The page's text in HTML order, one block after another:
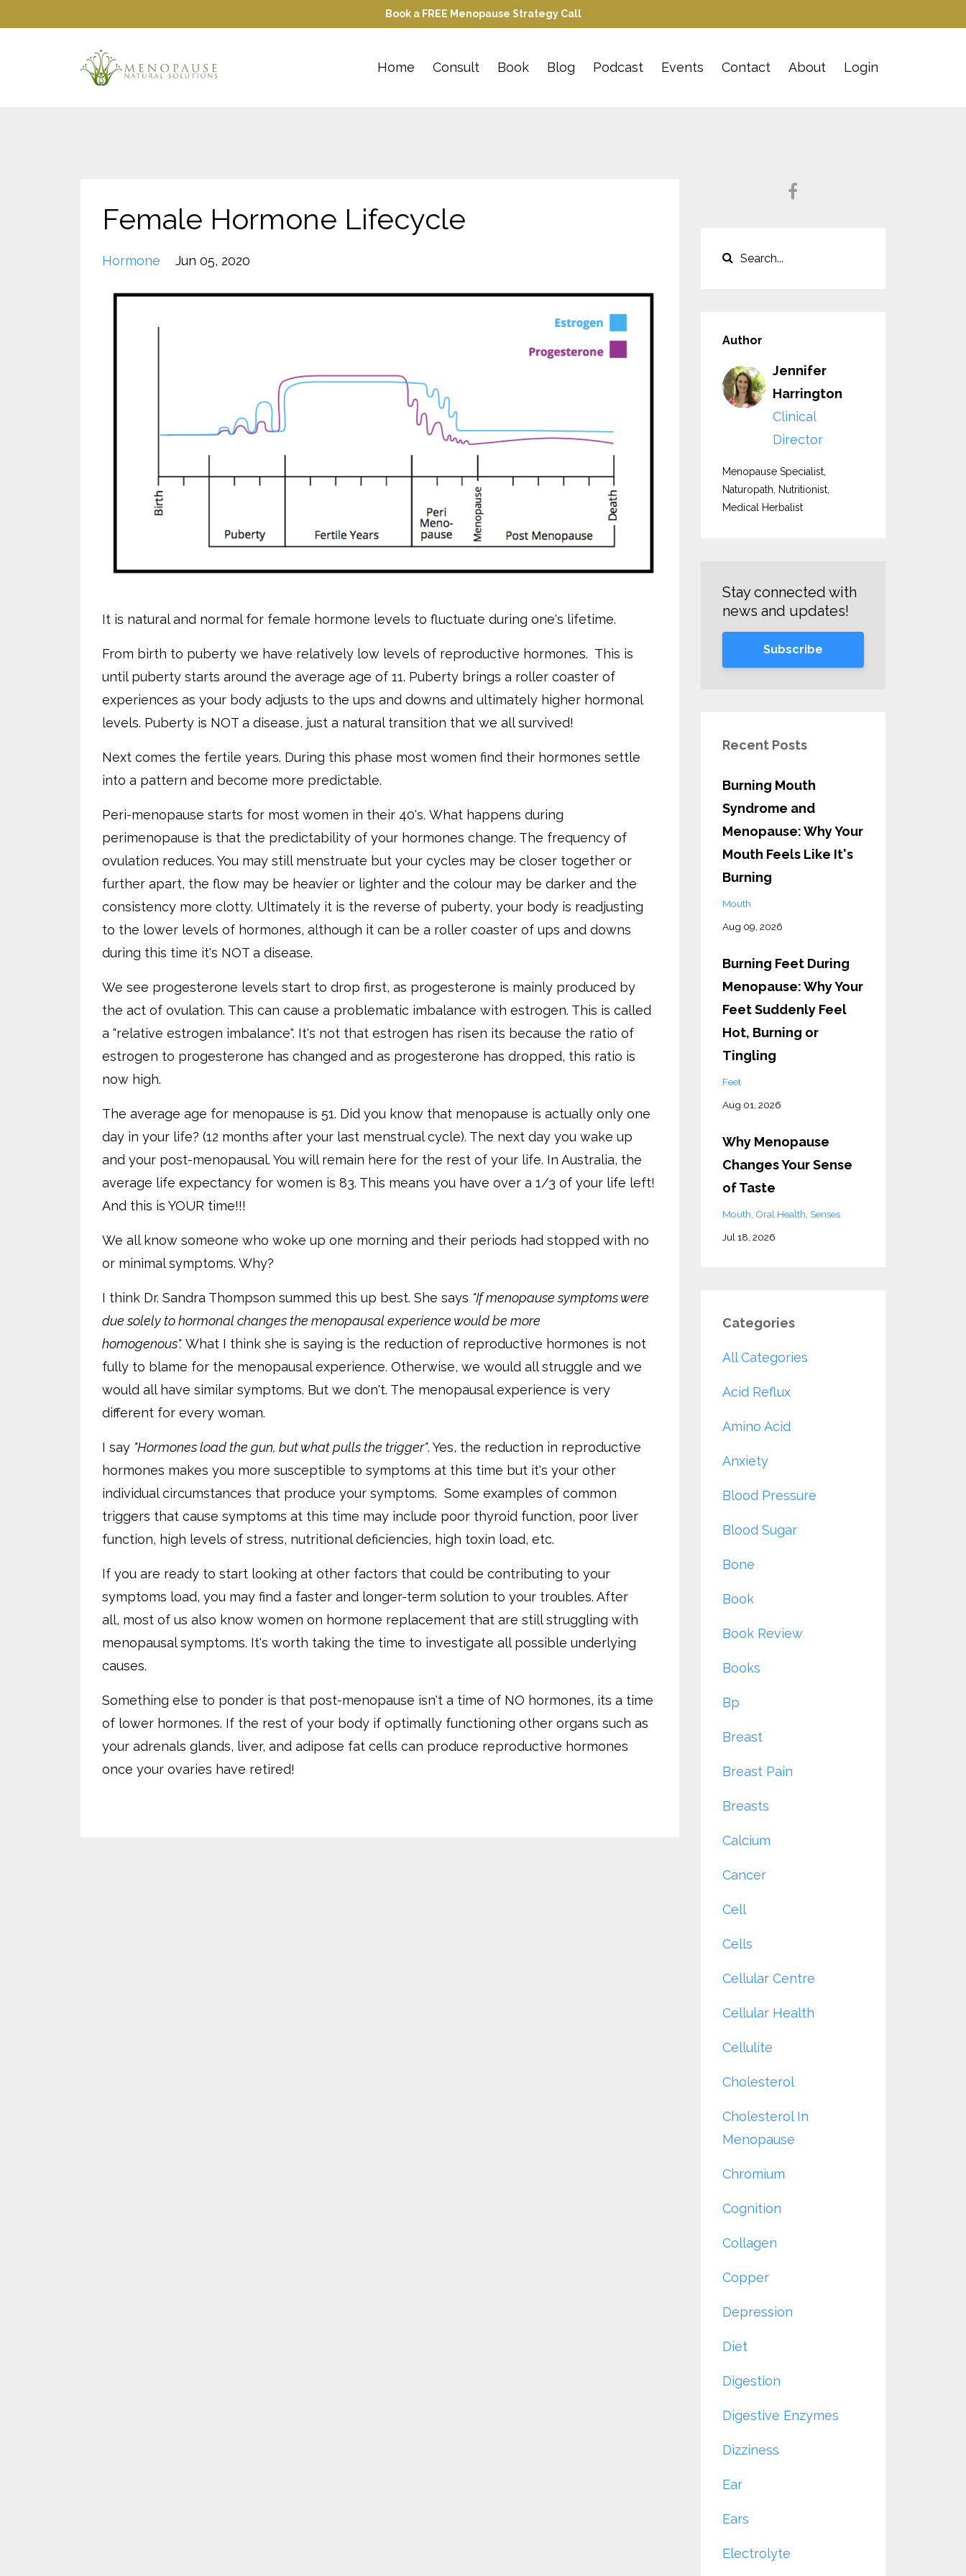
Book a FREE Menopause Strategy Call
Home Consult Book Blog Podcast Events Contact About Login
Female Hormone Lifecycle
Hormone Jun 05, 2020
It is natural and normal for female hormone levels to fluctuate during one's lifetime.
From birth to puberty we have relatively low levels of reproductive hormones. This is
until puberty starts around the average age of 11. Puberty brings a roller coaster of
experiences as your body adjusts to the ups and downs and ultimately higher hormonal
levels. Puberty is NOT a disease, just a natural transition that we all survived!
Next comes the fertile years. During this phase most women find their hormones settle
into a pattern and become more predictable.
Peri-menopause starts for most women in their 40's. What happens during
perimenopause is that the predictability of your hormones change. The frequency of
ovulation reduces. You may still menstruate but your cycles may be closer together or
further apart, the flow may be heavier or lighter and the colour may be darker and the
consistency more clotty. Ultimately it is the reverse of puberty, your body is readjusting
to the lower levels of hormones, although it can be a roller coaster of ups and downs
during this time it's NOT a disease.
We see progesterone levels start to drop first, as progesterone is mainly produced by
the act of ovulation. This can cause a problematic imbalance with estrogen. This is called
a "relative estrogen imbalance". It's not that estrogen has risen its because the ratio of
estrogen to progesterone has changed and as progesterone has dropped, this ratio is
now high.
The average age for menopause is 51. Did you know that menopause is actually only one
day in your life? (12 months after your last menstrual cycle). The next day you wake up
and your post-menopausal. You will remain here for the rest of your life. In Australia, the
average life expectancy for women is 83. This means you have over a 1/3 of your life left!
And this is YOUR time!!!
We all know someone who woke up one morning and their periods had stopped with no
or minimal symptoms. Why?
I think Dr. Sandra Thompson summed this up best. She says "If menopause symptoms were
due solely to hormonal changes the menopausal experience would be more
homogenous". What I think she is saying is the reduction of reproductive hormones is not
fully to blame for the menopausal experience. Otherwise, we would all struggle and we
would all have similar symptoms. But we don't. The menopausal experience is very
different for every woman.
I say "Hormones load the gun, but what pulls the trigger". Yes, the reduction in reproductive
hormones makes you more susceptible to symptoms at this time but it's your other
individual circumstances that produce your symptoms. Some examples of common
triggers that cause symptoms at this time may include poor thyroid function, poor liver
function, high levels of stress, nutritional deficiencies, high toxin load, etc.
If you are ready to start looking at other factors that could be contributing to your
symptoms load, you may find a faster and longer-term solution to your troubles. After
all, most of us also know women on hormone replacement that are still struggling with
menopausal symptoms. It's worth taking the time to investigate all possible underlying
causes.
Something else to ponder is that post-menopause isn't a time of NO hormones, its a time
of lower hormones. If the rest of your body if optimally functioning other organs such as
your adrenals glands, liver, and adipose fat cells can produce reproductive hormones
once your ovaries have retired!
Author
Jennifer
Harrington
Clinical
Director
Menopause Specialist,
Naturopath, Nutritionist,
Medical Herbalist
Stay connected with
news and updates!
Subscribe
Recent Posts
Burning Mouth
Syndrome and
Menopause: Why Your
Mouth Feels Like It's
Burning
Mouth
Aug 09, 2026
Burning Feet During
Menopause: Why Your
Feet Suddenly Feel
Hot, Burning or
Tingling
Feet
Aug 01, 2026
Why Menopause
Changes Your Sense
of Taste
Mouth Oral Health Senses
Jul 18, 2026
Categories
All Categories
Acid Reflux
Amino Acid
Anxiety
Blood Pressure
Blood Sugar
Bone
Book
Book Review
Books
Bp
Breast
Breast Pain
Breasts
Calcium
Cancer
Cell
Cells
Cellular Centre
Cellular Health
Cellulite
Cholesterol
Cholesterol In
Menopause
Chromium
Cognition
Collagen
Copper
Depression
Diet
Digestion
Digestive Enzymes
Dizziness
Ear
Ears
Electrolyte